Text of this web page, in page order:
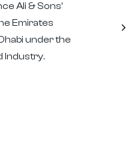
Ali & Sons’
Emirates
under the
Industry.